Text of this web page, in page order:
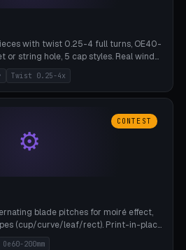
with twist 0.25-4 full turns, OE40-
or string hole, 5 cap styles. Real wind
9 templates. PLA, Bambu A1, no
Twist 0.25-4x
⚙
CONTEST
blade pitches for moiré effect,
(cup/curve/leaf/rect). Print-in-place
PLA, bamboo A1, no supports.
Oe60-200mm